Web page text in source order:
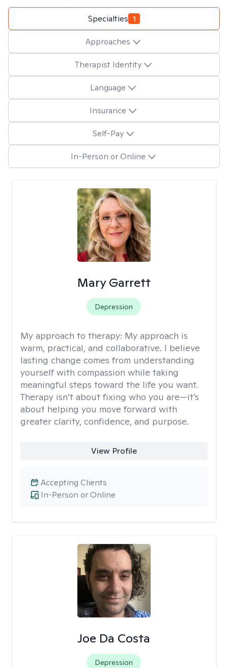
Specialties 1
Approaches
Therapist Identity
Language
Insurance
Self-Pay
In-Person or Online
Mary Garrett
Depression
My approach to therapy: My approach is
warm, practical, and collaborative. I believe
lasting change comes from understanding
yourself with compassion while taking
meaningful steps toward the life you want.
Therapy isn’t about fixing who you are—it’s
about helping you move forward with
greater clarity, confidence, and purpose.
View Profile
In-Person or Online
Accepting Clients
Joe Da Costa
Depression